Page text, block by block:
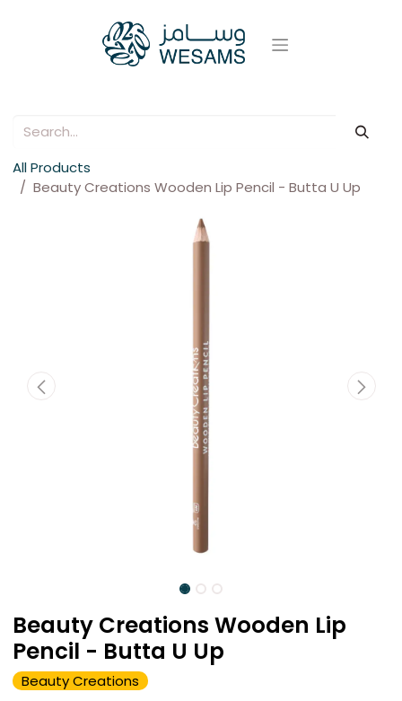
All Products
Beauty Creations Wooden Lip Pencil - Butta U Up
Beauty Creations Wooden Lip
Pencil - Butta U Up
Beauty Creations